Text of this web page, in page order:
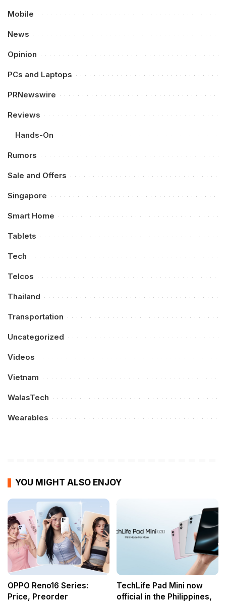
Mobile
News
Opinion
PCs and Laptops
PRNewswire
Reviews
Hands-On
Rumors
Sale and Offers
Singapore
Smart Home
Tablets
Tech
Telcos
Thailand
Transportation
Uncategorized
Videos
Vietnam
WalasTech
Wearables
YOU MIGHT ALSO ENJOY
OPPO Reno16 Series:
Price, Preorder
TechLife Pad Mini now
official in the Philippines,